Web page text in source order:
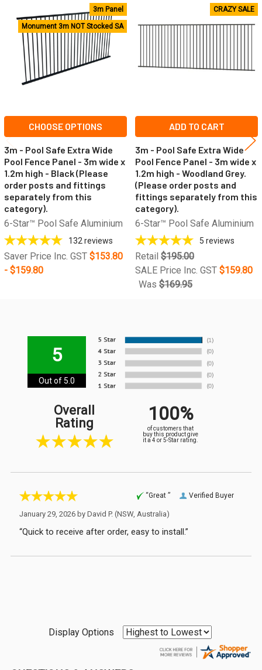
Products
3m Panel
Monument 3m NOT Stocked SA
CHOOSE OPTIONS
3m - Pool Safe Extra Wide
Pool Fence Panel - 3m wide x
1.2m high - Black (Please
order posts and fittings
separately from this
category).
6-Star™ Pool Safe Aluminium
132 reviews
Saver Price Inc. GST $153.80
- $159.80
CRAZY SALE
ADD TO CART
3m - Pool Safe Extra Wide
Pool Fence Panel - 3m wide x
1.2m high - Woodland Grey.
(Please order posts and
fittings separately from this
category).
6-Star™ Pool Safe Aluminium
5 reviews
Retail $195.00
SALE Price Inc. GST $159.80
Was $169.95
5
Out of 5.0
Overall
Rating
100%
of customers that
buy this product give
it a 4 or 5-Star rating.
Verified Buyer
“Great ”
January 29, 2026 by David P. (NSW, Australia)
“Quick to receive after order, easy to install.”
Display Options